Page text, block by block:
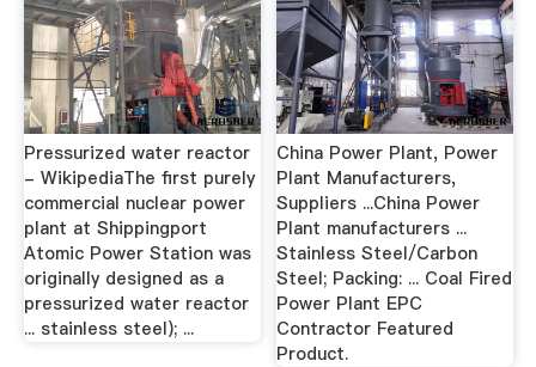
Pressurized water reactor
- WikipediaThe first purely
commercial nuclear power
plant at Shippingport
Atomic Power Station was
originally designed as a
pressurized water reactor
... stainless steel); ...
China Power Plant, Power
Plant Manufacturers,
Suppliers ...China Power
Plant manufacturers ...
Stainless Steel/Carbon
Steel; Packing: ... Coal Fired
Power Plant EPC
Contractor Featured
Product.